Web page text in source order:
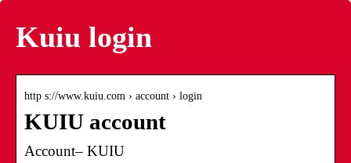
Kuiu login
http s://www.kuiu.com › account › login
KUIU account
Account– KUIU